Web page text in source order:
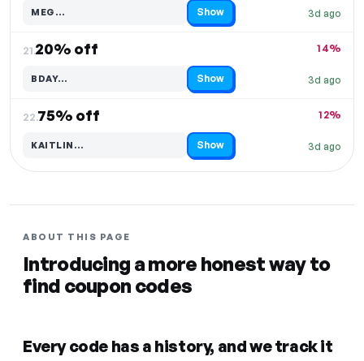
3d ago
MEG…
Code hidden — select Show to reveal and copy it Show
21.20% off
3d ago
14%
BDAY…
Code hidden — select Show to reveal and copy it Show
22.75% off
3d ago
12%
KAITLIN…
Code hidden — select Show to reveal and copy it Show
ABOUT THIS PAGE
Introducing a more honest way to
find coupon codes
Every code has a history, and we track it